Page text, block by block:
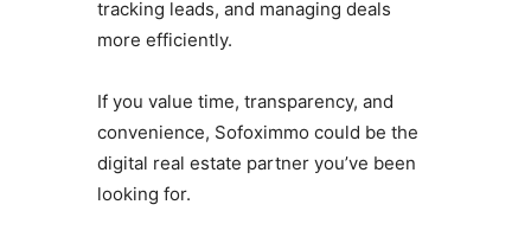
tracking leads, and managing deals
more efficiently.
If you value time, transparency, and
convenience, Sofoximmo could be the
digital real estate partner you’ve been
looking for.